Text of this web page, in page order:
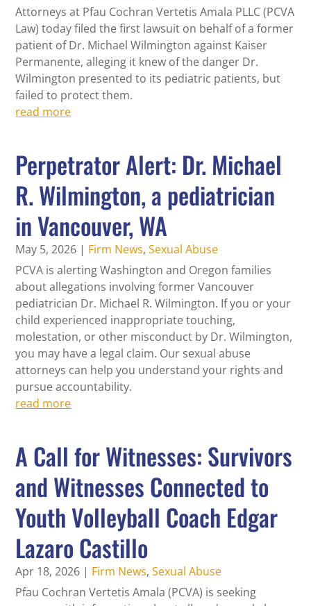
Attorneys at Pfau Cochran Vertetis Amala PLLC (PCVA
Law) today filed the first lawsuit on behalf of a former
patient of Dr. Michael Wilmington against Kaiser
Permanente, alleging it knew of the danger Dr.
Wilmington presented to its pediatric patients, but
failed to protect them.
read more
Perpetrator Alert: Dr. Michael
R. Wilmington, a pediatrician
in Vancouver, WA
May 5, 2026 | Firm News,Sexual Abuse
PCVA is alerting Washington and Oregon families
about allegations involving former Vancouver
pediatrician Dr. Michael R. Wilmington. If you or your
child experienced inappropriate touching,
molestation, or other misconduct by Dr. Wilmington,
you may have a legal claim. Our sexual abuse
attorneys can help you understand your rights and
pursue accountability.
read more
A Call for Witnesses: Survivors
and Witnesses Connected to
Youth Volleyball Coach Edgar
Lazaro Castillo
Apr 18, 2026 | Firm News,Sexual Abuse
Pfau Cochran Vertetis Amala (PCVA) is seeking